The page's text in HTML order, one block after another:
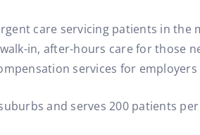
care servicing patients in the
in, after-hours care for those
services for
and serves 200 patients